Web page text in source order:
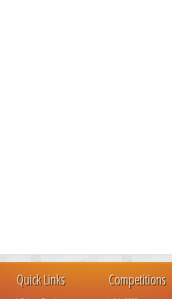
Quick Links Competitions